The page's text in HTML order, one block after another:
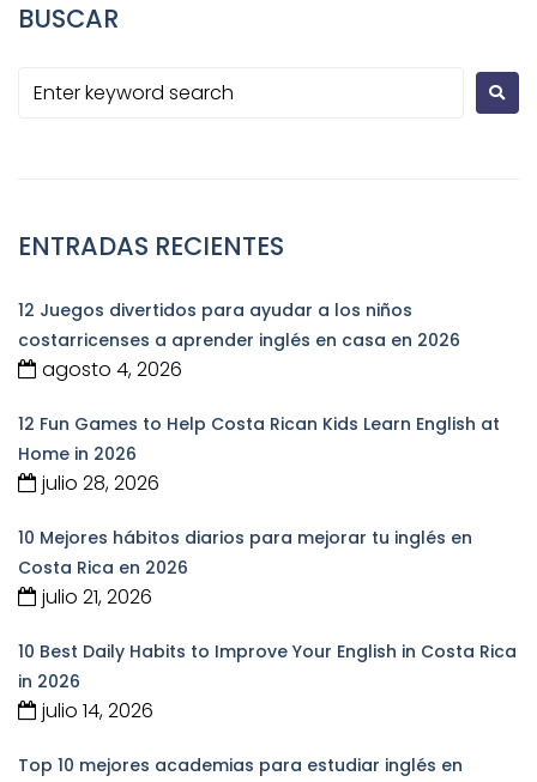
BUSCAR
ENTRADAS RECIENTES
12 Juegos divertidos para ayudar a los niños
costarricenses a aprender inglés en casa en 2026
agosto 4, 2026
12 Fun Games to Help Costa Rican Kids Learn English at
Home in 2026
julio 28, 2026
10 Mejores hábitos diarios para mejorar tu inglés en
Costa Rica en 2026
julio 21, 2026
10 Best Daily Habits to Improve Your English in Costa Rica
in 2026
julio 14, 2026
Top 10 mejores academias para estudiar inglés en